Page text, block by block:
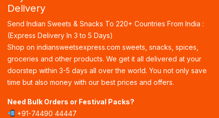
Delivery
Send Indian Sweets & Snacks To 220+ Countries From India :
(Express Delivery In 3 to 5 Days)
Shop on indiansweetsexpress.com sweets, snacks, spices,
groceries and other products. We get it all delivered at your
doorstep within 3-5 days all over the world. You not only save
time but also money with our best prices and offers.
Need Bulk Orders or Festival Packs?
+91-74490 44447